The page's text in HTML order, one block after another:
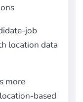
job
location data
more
based